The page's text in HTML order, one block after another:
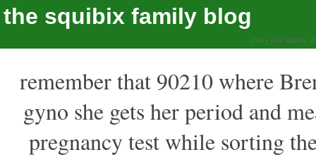
the squibix family blog
living our values,
remember that 90210 where
gyno she gets her period and
pregnancy test while sorting